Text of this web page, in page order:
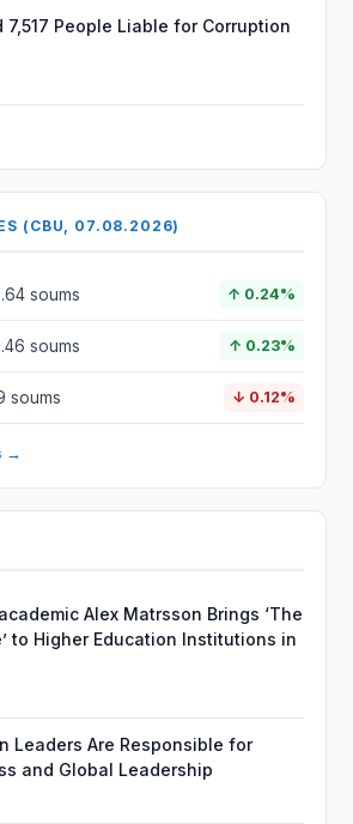
7,517 People Liable for Corruption
(CBU, 07.08.2026)
soums ↑ 0.24%
soums ↑ 0.23%
soums ↓ 0.12%
→
Alex Matrsson Brings ‘The
to Higher Education Institutions in
Leaders Are Responsible for
and Global Leadership